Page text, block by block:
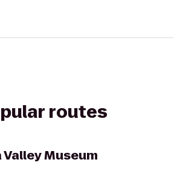
routes
Valley Museum